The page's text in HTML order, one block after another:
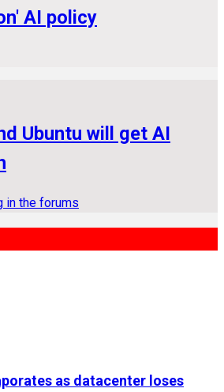
AI policy
Ubuntu will get AI
in the forums
as datacenter loses